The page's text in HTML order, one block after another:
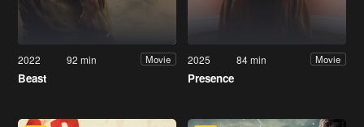
2022 92 min Movie
Beast
2025 84 min Movie
Presence